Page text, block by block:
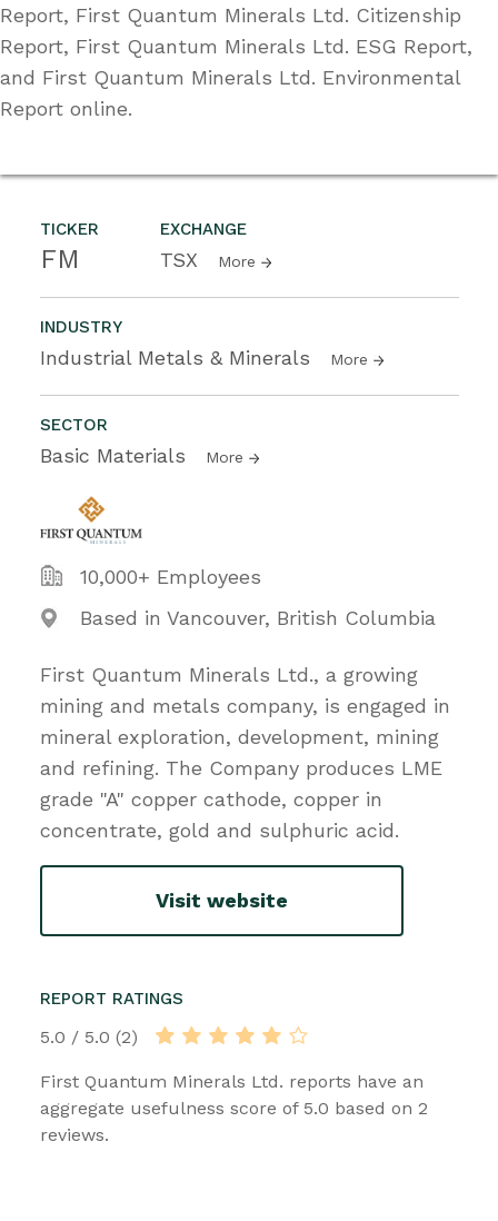
TICKER
FM
EXCHANGE
TSX More
INDUSTRY
Industrial Metals & Minerals More
SECTOR
Basic Materials More
10,000+ Employees
Based in Vancouver, British Columbia
First Quantum Minerals Ltd., a growing
mining and metals company, is engaged in
mineral exploration, development, mining
and refining. The Company produces LME
grade "A" copper cathode, copper in
concentrate, gold and sulphuric acid.
Visit website
REPORT RATINGS
5.0 / 5.0 (2)
First Quantum Minerals Ltd. reports have an
aggregate usefulness score of 5.0 based on 2
reviews.
Report, First Quantum Minerals Ltd. Citizenship
Report, First Quantum Minerals Ltd. ESG Report,
and First Quantum Minerals Ltd. Environmental
Report online.